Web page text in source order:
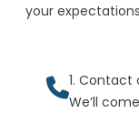
your
1. Contact
We’ll